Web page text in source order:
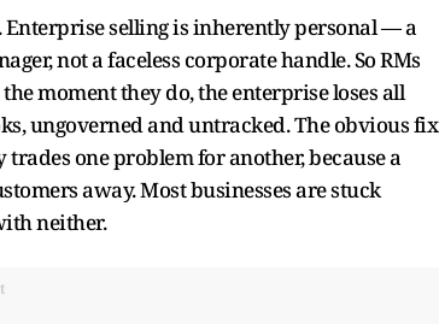
selling is inherently personal — a
not a faceless corporate handle. So RMs
moment they do, the enterprise loses all
ungoverned and untracked. The obvious fix
one problem for another, because a
away. Most businesses are stuck
neither.